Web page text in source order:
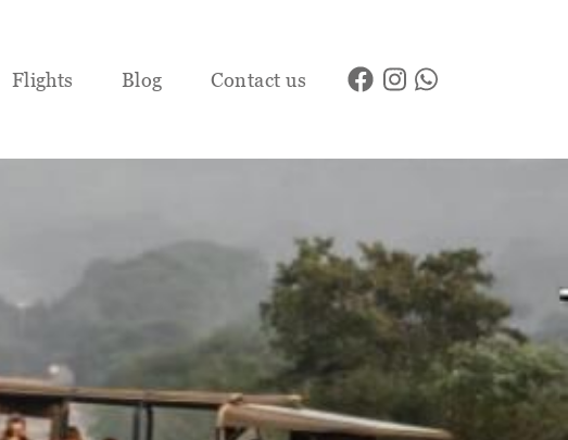
Flights Blog Contact us